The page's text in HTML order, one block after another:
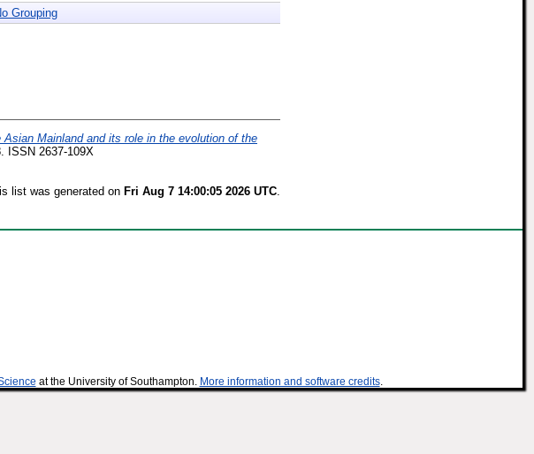
Grouping
Mainland and its role in the evolution of the
ISSN 2637-109X
list was generated on Fri Aug 7 14:00:05 2026 UTC
at the University of Southampton. More information and software credits.